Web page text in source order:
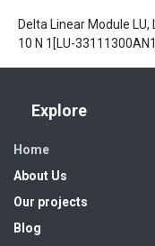
Delta Linear Module LU,
10 N 1[LU-
Explore
Home
About Us
Our projects
Blog